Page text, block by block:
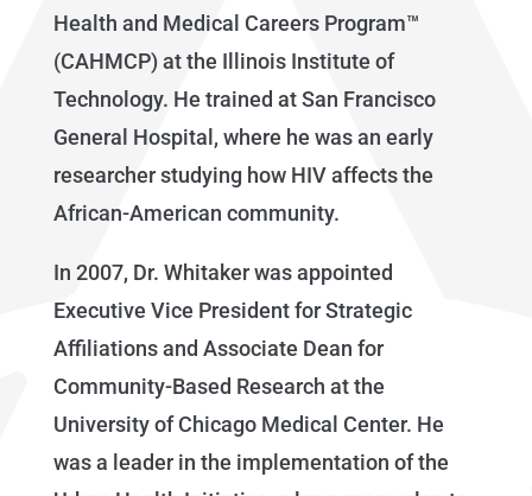
Health and Medical Careers Program™
(CAHMCP) at the Illinois Institute of
Technology. He trained at San Francisco
General Hospital, where he was an early
researcher studying how HIV affects the
African-American community.
In 2007, Dr. Whitaker was appointed
Executive Vice President for Strategic
Affiliations and Associate Dean for
Community-Based Research at the
University of Chicago Medical Center. He
was a leader in the implementation of the